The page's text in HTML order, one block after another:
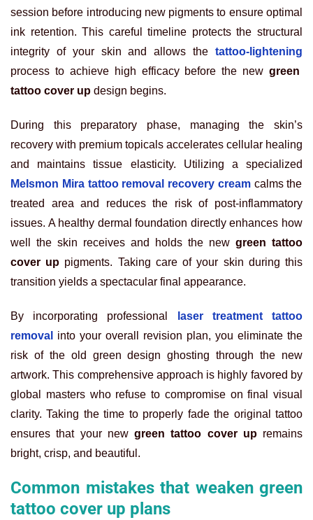
session before introducing new pigments to ensure optimal
ink retention. This careful timeline protects the structural
integrity of your skin and allows the tattoo-lightening
process to achieve high efficacy before the newgreen
tattoo cover up design begins.
During this preparatory phase, managing the skin’s
recovery with premium topicals accelerates cellular healing
and maintains tissue elasticity. Utilizing a specialized
Melsmon Mira tattoo removal recovery creamcalms the
treated area and reduces the risk of post-inflammatory
issues. A healthy dermal foundation directly enhances how
well the skin receives and holds the new green tattoo
cover up pigments. Taking care of your skin during this
transition yields a spectacular final appearance.
By incorporating professional
laser treatment tattoo
removal
into your overall revision plan, you eliminate the
risk of the old green design ghosting through the new
artwork. This comprehensive approach is highly favored by
global masters who refuse to compromise on final visual
clarity. Taking the time to properly fade the original tattoo
ensures that your new green tattoo cover upremains
bright, crisp, and beautiful.
Common mistakes that weaken green
tattoo cover up plans